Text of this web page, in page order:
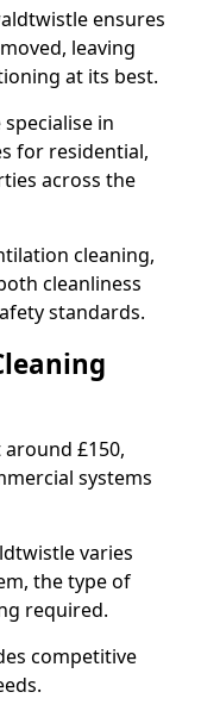
ensures
leaving
at its best.
in
for residential,
across the
cleaning,
cleanliness
standards.
£150,
systems
varies
the type of
required.
competitive